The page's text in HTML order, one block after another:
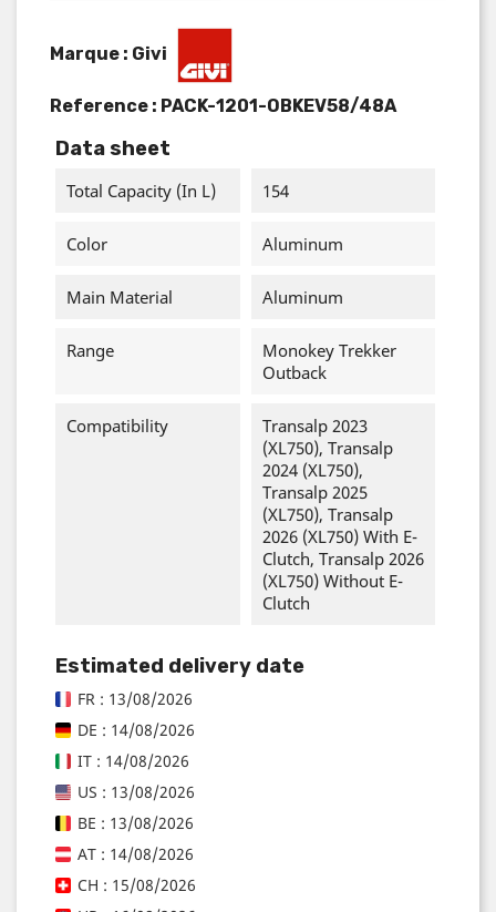
Marque : Givi
Reference : PACK-1201-OBKEV58/48A
Data sheet
Total Capacity (in L) 154
Color Aluminum
Main Material Aluminum
Range
Monokey Trekker
Outback
Compatibility
Transalp 2023
(XL750), Transalp
2024 (XL750),
Transalp 2025
(XL750), Transalp
2026 (XL750) With E-
Clutch, Transalp 2026
(XL750) Without E-
Clutch
Estimated delivery date
FR : 13/08/2026
DE : 14/08/2026
IT : 14/08/2026
US : 13/08/2026
BE : 13/08/2026
AT : 14/08/2026
CH : 15/08/2026